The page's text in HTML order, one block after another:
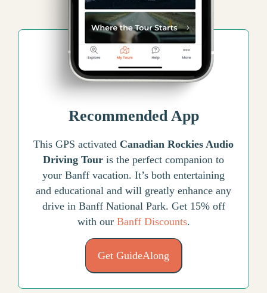
Recommended App
This GPS activated Canadian Rockies Audio
Driving Tour is the perfect companion to
your Banff vacation. It’s both entertaining
and educational and will greatly enhance any
drive in Banff National Park. Get 15% off
with our Banff Discounts.
Get GuideAlong